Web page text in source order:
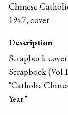
Chinese
1947, cover
Description
Scrapbook
Scrapbook (Vol
"Catholic
Year."